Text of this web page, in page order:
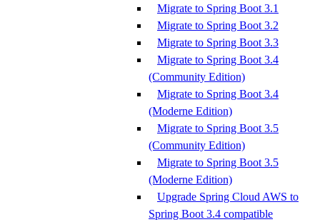
Migrate to Spring Boot 3.1
Migrate to Spring Boot 3.2
Migrate to Spring Boot 3.3
Migrate to Spring Boot 3.4
(Community Edition)
Migrate to Spring Boot 3.4
(Moderne Edition)
Migrate to Spring Boot 3.5
(Community Edition)
Migrate to Spring Boot 3.5
(Moderne Edition)
Upgrade Spring Cloud AWS to
Spring Boot 3.4 compatible